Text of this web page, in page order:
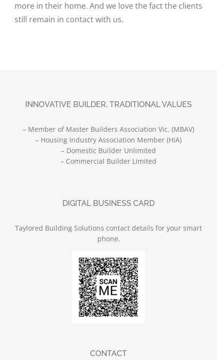
more in their home. And we love the fact the clients
still remain in contact with us.
INNOVATIVE BUILDER, TRADITIONAL VALUES
– Member of Master Builders Association Vic. (MBAV)
– Housing Industry Association Member (HIA)
– Domestic Builder Unlimited
– Commercial Builder Limited
DIGITAL BUSINESS CARD
Taylored Building Solutions contact details for your smart
phone.
CONTACT